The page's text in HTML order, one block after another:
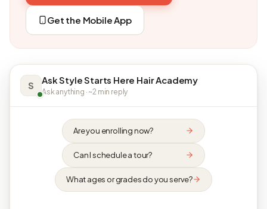
Get the Mobile App
S Ask Style Starts Here Hair Academy
Ask anything · ~2 min reply
Are you enrolling now?
Can I schedule a tour?
What ages or grades do you serve?